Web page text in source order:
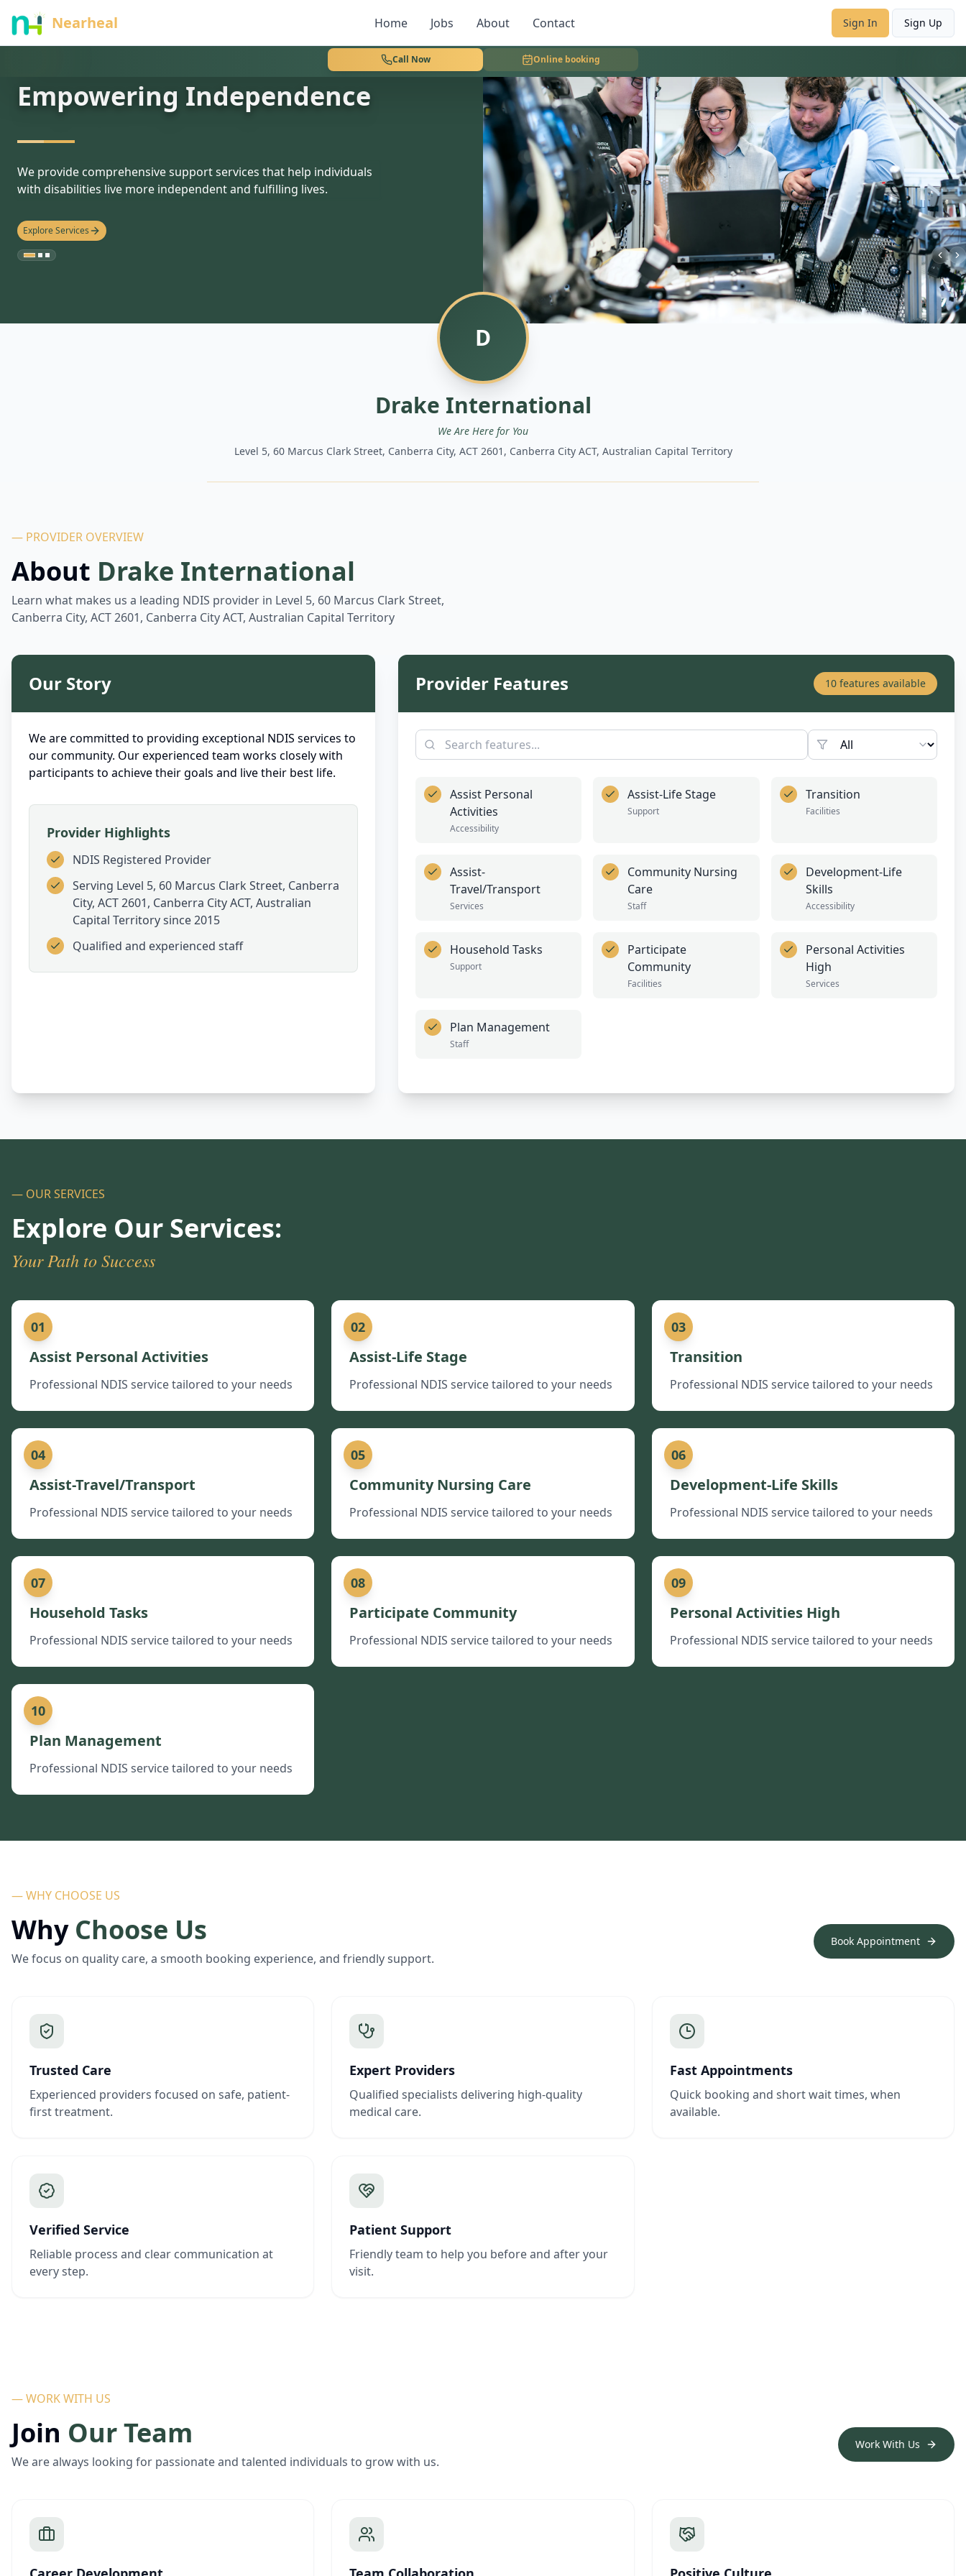
Nearheal Home Jobs About Contact Sign In Sign Up
Call Now Online booking
nothing
Empowering Independence
We provide comprehensive support services that help individuals
with disabilities live more independent and fulfilling lives.
Explore Services
D
Drake International
We Are Here for You
Level 5, 60 Marcus Clark Street, Canberra City, ACT 2601, Canberra City ACT, Australian Capital Territory
— PROVIDER OVERVIEW
About Drake International
Learn what makes us a leading NDIS provider in Level 5, 60 Marcus Clark Street,
Canberra City, ACT 2601, Canberra City ACT, Australian Capital Territory
Our Story
We are committed to providing exceptional NDIS services to
our community. Our experienced team works closely with
participants to achieve their goals and live their best life.
Provider Highlights
NDIS Registered Provider
Serving Level 5, 60 Marcus Clark Street, Canberra
City, ACT 2601, Canberra City ACT, Australian
Capital Territorysince 2015
Qualified and experienced staff
Provider Features 10features available
Assist Personal
Activities
Accessibility
Assist-Life Stage
Support
Transition
Facilities
Assist-
Travel/Transport
Services
Community Nursing
Care
Staff
Development-Life
Skills
Accessibility
Household Tasks
Support
Participate
Community
Facilities
Personal Activities
High
Services
Plan Management
Staff
— OUR SERVICES
Explore Our Services:
Your Path to Success
01
Assist Personal Activities
Professional NDIS service tailored to your needs
02
Assist-Life Stage
Professional NDIS service tailored to your needs
03
Transition
Professional NDIS service tailored to your needs
04
Assist-Travel/Transport
Professional NDIS service tailored to your needs
05
Community Nursing Care
Professional NDIS service tailored to your needs
06
Development-Life Skills
Professional NDIS service tailored to your needs
07
Household Tasks
Professional NDIS service tailored to your needs
08
Participate Community
Professional NDIS service tailored to your needs
09
Personal Activities High
Professional NDIS service tailored to your needs
10
Plan Management
Professional NDIS service tailored to your needs
— WHY CHOOSE US
Why Choose Us
We focus on quality care, a smooth booking experience, and friendly support.
Book Appointment
Trusted Care
Experienced providers focused on safe, patient-
first treatment.
Expert Providers
Qualified specialists delivering high-quality
medical care.
Fast Appointments
Quick booking and short wait times, when
available.
Verified Service
Reliable process and clear communication at
every step.
Patient Support
Friendly team to help you before and after your
visit.
— WORK WITH US
Join Our Team
We are always looking for passionate and talented individuals to grow with us.
Work With Us